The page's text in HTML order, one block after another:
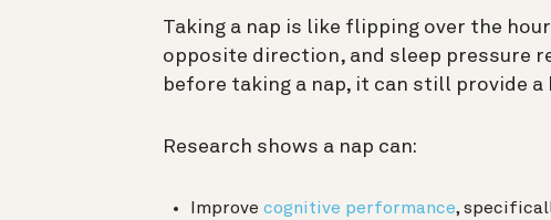
Taking a nap is like flipping over the
opposite direction, and sleep pressure
before taking a nap, it can still provide
Research shows a nap can:
Improve cognitive performance,